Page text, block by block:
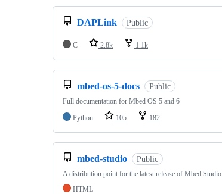
DAPLink Public
C 2.8k 1.1k
mbed-os-5-docs Public
Full documentation for Mbed OS 5 and 6
Python
105 182
mbed-studio Public
A distribution point for the latest release of Mbed Studio
HTML